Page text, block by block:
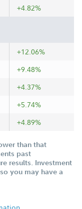
+4.82%
+12.06%
+9.48%
+4.37%
+5.74%
+4.89%
than that
past
results. Investment
you may have a